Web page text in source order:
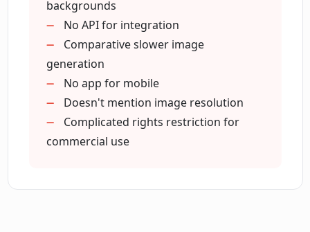
Do I need technical skills to use
Chromatic Lens?
How can Chromatic Lens help me to
make a lasting impression on my
customers?
Facilitates precise editing
Enhances brand visuals
Streamlines product photography
workflow
Allows detailed background
description
backgrounds
No API for integration
Comparative slower image
generation
No app for mobile
Doesn't mention image resolution
Complicated rights restriction for
commercial use